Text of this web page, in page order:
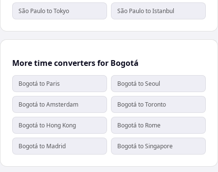
São Paulo to Tokyo São Paulo to Istanbul
More time converters for Bogotá
Bogotá to Paris Bogotá to Seoul
Bogotá to Amsterdam Bogotá to Toronto
Bogotá to Hong Kong Bogotá to Rome
Bogotá to Madrid Bogotá to Singapore